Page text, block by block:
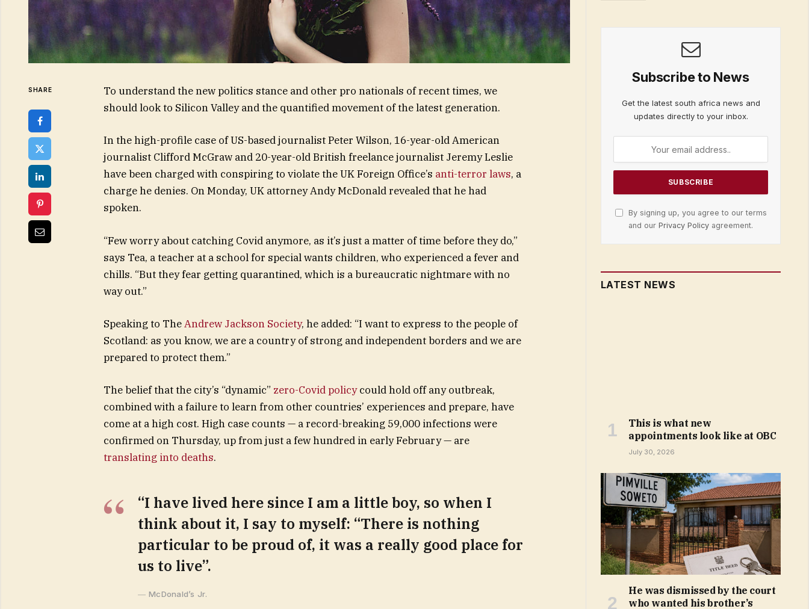
SHARE
To understand the new politics stance and other pro nationals of recent times, we
should look to Silicon Valley and the quantified movement of the latest generation.
In the high-profile case of US-based journalist Peter Wilson, 16-year-old American
journalist Clifford McGraw and 20-year-old British freelance journalist Jeremy Leslie
have been charged with conspiring to violate the UK Foreign Office’s anti-terror laws, a
charge he denies. On Monday, UK attorney Andy McDonald revealed that he had
spoken.
“Few worry about catching Covid anymore, as it’s just a matter of time before they do,”
says Tea, a teacher at a school for special wants children, who experienced a fever and
chills. “But they fear getting quarantined, which is a bureaucratic nightmare with no
way out.”
Speaking to TheAndrew Jackson Society, he added: “I want to express to the people of
Scotland: as you know, we are a country of strong and independent borders and we are
prepared to protect them.”
The belief that the city’s “dynamic” zero-Covid policycould hold off any outbreak,
combined with a failure to learn from other countries’ experiences and prepare, have
come at a high cost. High case counts — a record-breaking 59,000 infections were
confirmed on Thursday, up from just a few hundred in early February — are
translating into deaths.
“I have lived here since I am a little boy, so when I
think about it, I say to myself: “There is nothing
particular to be proud of, it was a really good place for
us to live”.
McDonald’s Jr.
Subscribe to News
Get the latest south africa news and
updates directly to your inbox.
By signing up, you agree to our terms
and our Privacy Policy agreement.
LATEST NEWS
This is what new
appointments look like at OBC
July 30, 2026
He was dismissed by the court
who wanted his brother’s